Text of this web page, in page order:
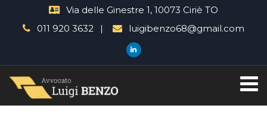
Via delle Ginestre 1, 10073 Ciriè TO
011 920 3632
luigibenzo68@gmail.com